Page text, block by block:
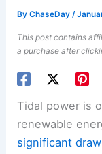
ByChaseDay/
This post contains
a purchase after
Tidal power is
renewable
significant